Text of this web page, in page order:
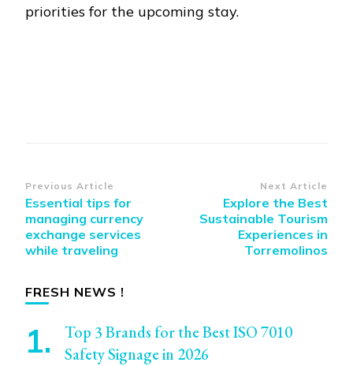
priorities for the upcoming stay.
Post
Navigation
Previous Article
Essential tips for
managing currency
exchange services
while traveling
Next Article
Explore the Best
Sustainable Tourism
Experiences in
Torremolinos
FRESH NEWS !
Top 3 Brands for the Best ISO 7010
Safety Signage in 2026